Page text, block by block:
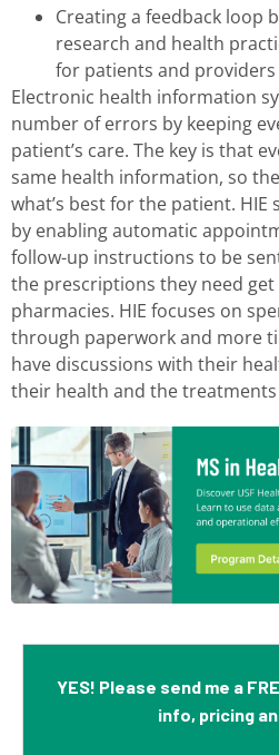
Creating a feedback loop
research and health
for patients and providers
Electronic health information
number of errors by keeping
patient’s care. The key is that
same health information, so
what’s best for the patient.
by enabling automatic
follow-up instructions to be
the prescriptions they need
pharmacies. HIE focuses on
through paperwork and more
have discussions with their
their health and the treatments
YES! Please send me a
info, pricing